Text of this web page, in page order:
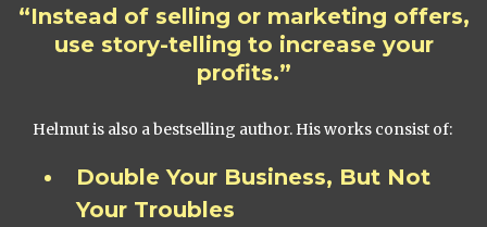
“Instead of selling or marketing offers,
use story-telling to increase your
profits.”
Helmut is also a bestselling author. His works consist of:
Double Your Business, But Not
Your Troubles